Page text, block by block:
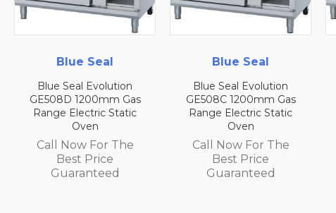
Blue Seal
Blue Seal Evolution
GE508D 1200mm Gas
Range Electric Static
Oven
Call Now For The
Best Price
Guaranteed
Blue Seal
Blue Seal Evolution
GE508C 1200mm Gas
Range Electric Static
Oven
Call Now For The
Best Price
Guaranteed